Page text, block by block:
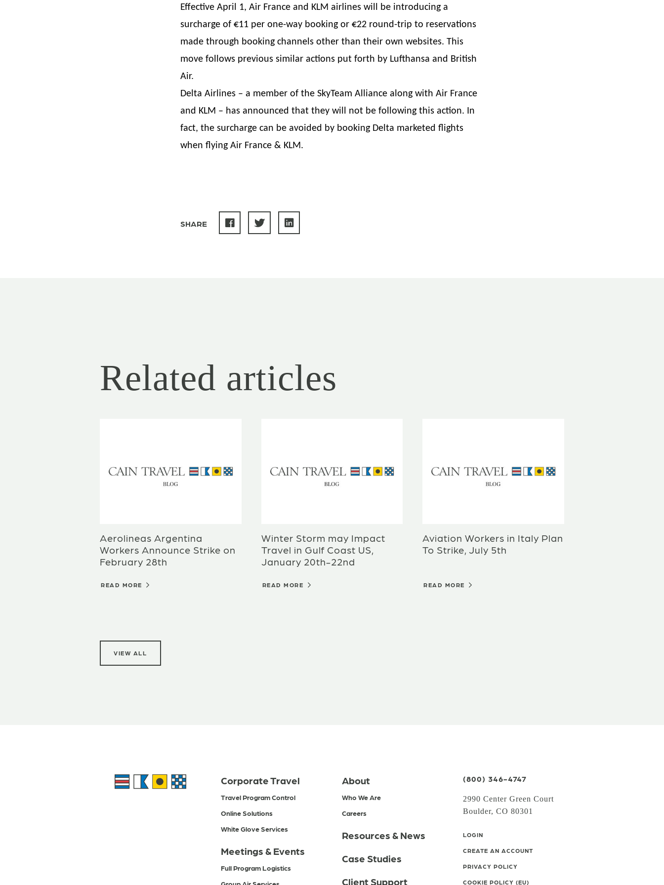
Effective April 1, Air France and KLM airlines will be introducing a
surcharge of €11 per one-way booking or €22 round-trip to reservations
made through booking channels other than their own websites. This
move follows previous similar actions put forth by Lufthansa and British
Air.
Delta Airlines – a member of the SkyTeam Alliance along with Air France
and KLM – has announced that they will not be following this action. In
fact, the surcharge can be avoided by booking Delta marketed flights
when flying Air France & KLM.
SHARE
Related articles
Aerolineas Argentina
Workers Announce Strike on
February 28th
READ MORE
Winter Storm may Impact
Travel in Gulf Coast US,
January 20th-22nd
READ MORE
Aviation Workers in Italy Plan
To Strike, July 5th
READ MORE
VIEW ALL
Corporate Travel
Travel Program Control
Online Solutions
White Glove Services
Meetings & Events
Full Program Logistics
About
Who We Are
Careers
Resources & News
Case Studies
Client Support
(800) 346-4747
2990 Center Green Court
Boulder, CO 80301
LOGIN
CREATE AN ACCOUNT
PRIVACY POLICY
COOKIE POLICY (EU)